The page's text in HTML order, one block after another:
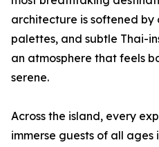
architecture is softened
palettes, and subtle Thai-
an atmosphere that feels
serene.
Across the island, every
immerse guests of all ages